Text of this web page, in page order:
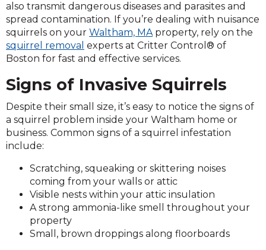
also transmit dangerous diseases and parasites and
spread contamination. If you’re dealing with nuisance
squirrels on your Waltham, MAproperty, rely on the
squirrel removal experts at Critter Control® of
Boston for fast and effective services.
Signs of Invasive Squirrels
Despite their small size, it’s easy to notice the signs of
a squirrel problem inside your Waltham home or
business. Common signs of a squirrel infestation
include:
Scratching, squeaking or skittering noises
coming from your walls or attic
Visible nests within your attic insulation
A strong ammonia-like smell throughout your
property
Small, brown droppings along floorboards